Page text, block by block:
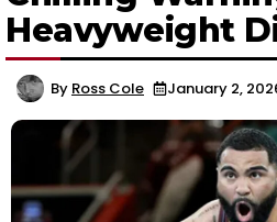
Heavyweight
By Ross Cole January 2,